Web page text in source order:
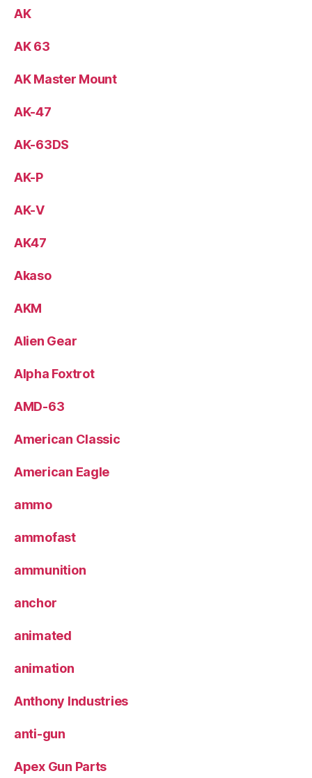
AK
AK 63
AK Master Mount
AK-47
AK-63DS
AK-P
AK-V
AK47
Akaso
AKM
Alien Gear
Alpha Foxtrot
AMD-63
American Classic
American Eagle
ammo
ammofast
ammunition
anchor
animated
animation
Anthony Industries
anti-gun
Apex Gun Parts